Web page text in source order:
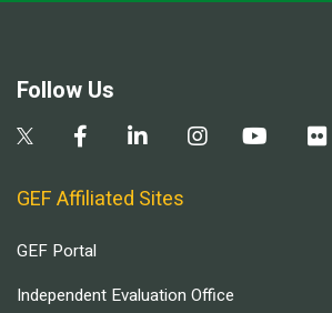
Follow Us
GEF Affiliated Sites
GEF Portal
Independent Evaluation Office